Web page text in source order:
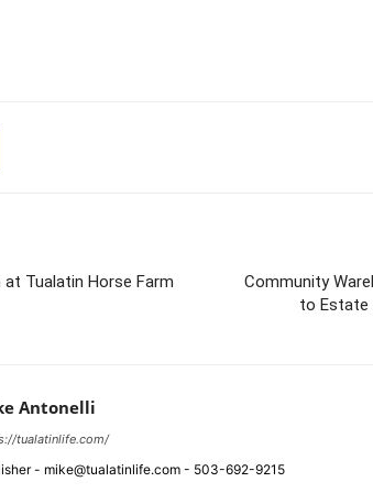
at Tualatin Horse Farm
Community
to Estate
Antonelli
tualatinlife.com/
- mike@tualatinlife.com - 503-692-9215